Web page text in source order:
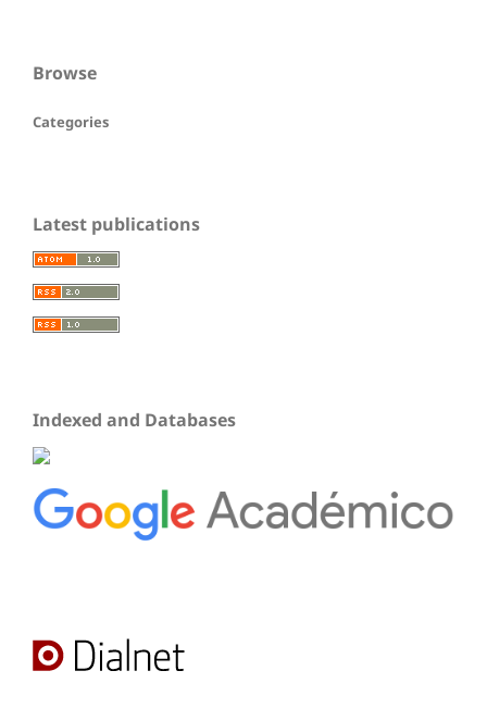
Browse
Categories
Latest publications
Indexed and Databases